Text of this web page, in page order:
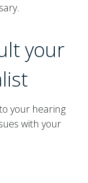
your
your hearing
with your